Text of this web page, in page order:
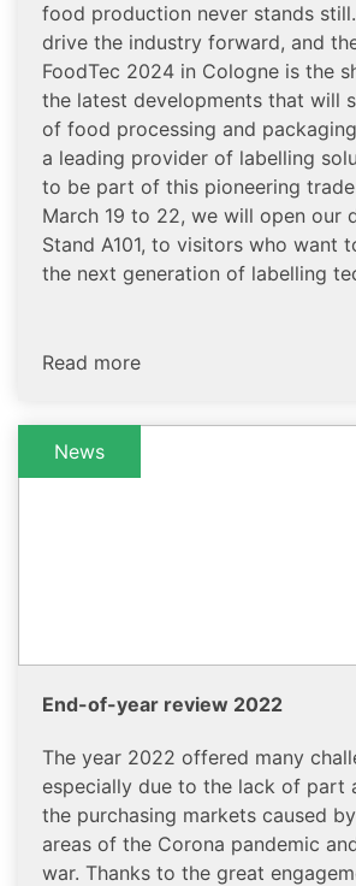
food production never stands
drive the industry forward, and
FoodTec 2024 in Cologne is the
the latest developments that will
of food processing and
a leading provider of labelling
to be part of this pioneering
March 19 to 22, we will open our
Stand A101, to visitors who want
the next generation of labelling
Read more
News
End-of-year review 2022
The year 2022 offered many
especially due to the lack of part
the purchasing markets caused
areas of the Corona pandemic
war. Thanks to the great